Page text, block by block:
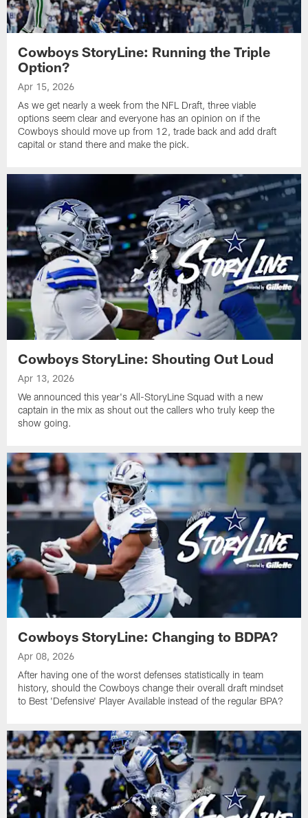
Cowboys StoryLine: Running the Triple
Option?
Apr 15, 2026
As we get nearly a week from the NFL Draft, three viable
options seem clear and everyone has an opinion on if the
Cowboys should move up from 12, trade back and add draft
capital or stand there and make the pick.
Cowboys StoryLine: Shouting Out Loud
Apr 13, 2026
We announced this year's All-StoryLine Squad with a new
captain in the mix as shout out the callers who truly keep the
show going.
Cowboys StoryLine: Changing to BDPA?
Apr 08, 2026
After having one of the worst defenses statistically in team
history, should the Cowboys change their overall draft mindset
to Best 'Defensive' Player Available instead of the regular BPA?